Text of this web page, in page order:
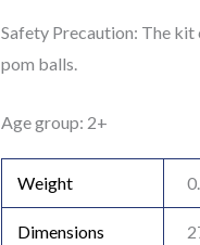
Safety Precaution: The
pom balls.
Age group: 2+
Weight
Dimensions